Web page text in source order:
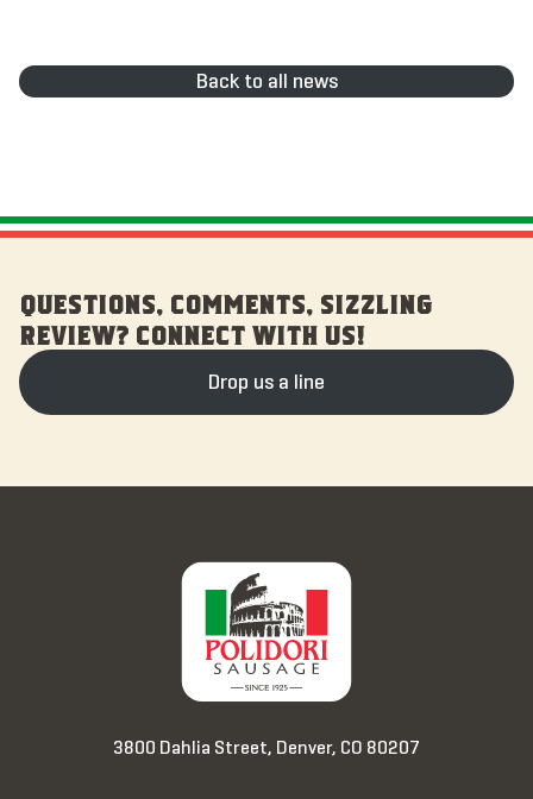
Back to all news
QUESTIONS, COMMENTS, SIZZLING
REVIEW? CONNECT WITH US!
Drop us a line
3800 Dahlia Street, Denver, CO 80207